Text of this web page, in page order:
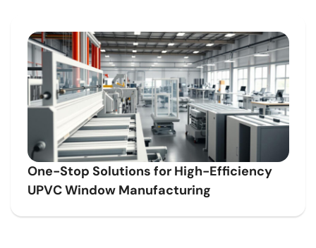
One-Stop Solutions for High-Efficiency
UPVC Window Manufacturing